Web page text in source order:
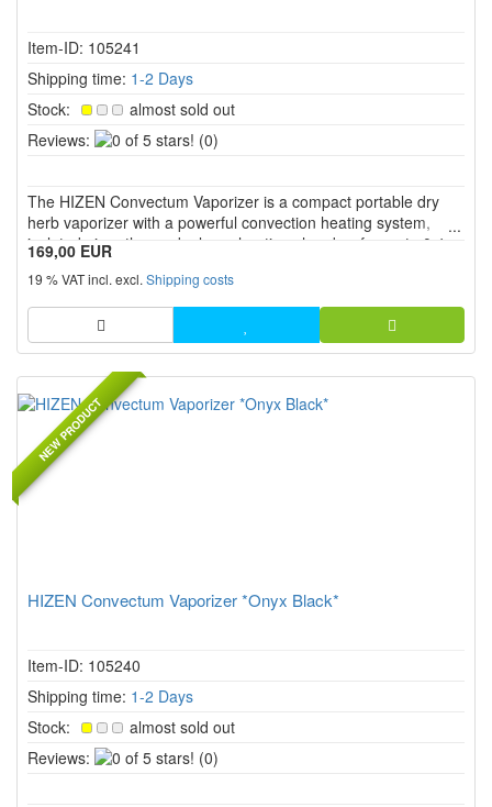
Item-ID: 105241
Shipping time: 1-2 Days
Stock:
almost sold out
Reviews:
0
stars!
(0)
The HIZEN Convectum Vaporizer is a compact portable dry
herb vaporizer with a powerful convection heating system,
isolated air paths, and a large heating chamber for up to 0.4 g
of herbs. With continuous temperature control from 80 °C to
220 °C, a replaceable 18650 battery, USB C, two heating
mod...
169,00 EUR
19 % VAT incl. excl. Shipping costs
NEW PRODUCT
HIZEN Convectum Vaporizer *Onyx Black*
Item-ID: 105240
Shipping time: 1-2 Days
Stock:
almost sold out
Reviews:
0(0)